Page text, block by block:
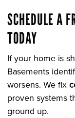
SCHEDULE A
TODAY
If your home is
Basements
worsens. We fix
proven systems
ground up.